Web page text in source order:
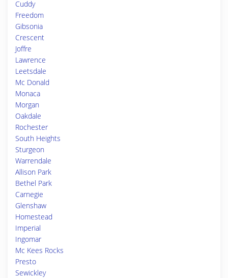
Cuddy
Freedom
Gibsonia
Crescent
Joffre
Lawrence
Leetsdale
Mc Donald
Monaca
Morgan
Oakdale
Rochester
South Heights
Sturgeon
Warrendale
Allison Park
Bethel Park
Carnegie
Glenshaw
Homestead
Imperial
Ingomar
Mc Kees Rocks
Presto
Sewickley